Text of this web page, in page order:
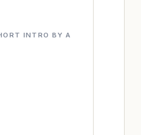
INTRO BY A